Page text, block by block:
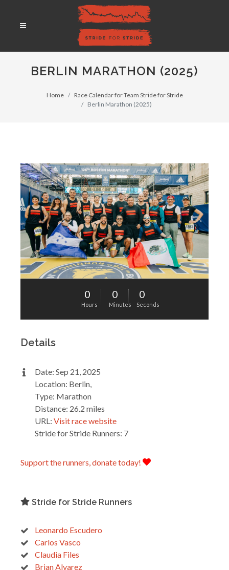
BERLIN MARATHON (2025)
Home
Race Calendar for Team Stride for Stride
Berlin Marathon (2025)
0
Hours
0
Minutes
0
Seconds
Details
Date: Sep 21, 2025
Location: Berlin,
Type: Marathon
Distance: 26.2 miles
URL: Visit race website
Stride for Stride Runners: 7
Support the runners, donate today!
Stride for Stride Runners
Leonardo Escudero
Carlos Vasco
Claudia Files
Brian Alvarez